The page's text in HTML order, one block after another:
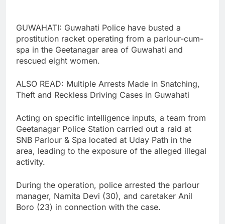
GUWAHATI: Guwahati Police have busted a
prostitution racket operating from a parlour-cum-
spa in the Geetanagar area of Guwahati and
rescued eight women.
ALSO READ: Multiple Arrests Made in Snatching,
Theft and Reckless Driving Cases in Guwahati
Acting on specific intelligence inputs, a team from
Geetanagar Police Station carried out a raid at
SNB Parlour & Spa located at Uday Path in the
area, leading to the exposure of the alleged illegal
activity.
During the operation, police arrested the parlour
manager, Namita Devi (30), and caretaker Anil
Boro (23) in connection with the case.